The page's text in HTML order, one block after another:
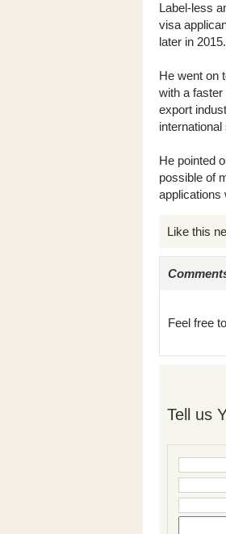
Label-less
visa
later in 2015.
He went on
with a
export
He pointed
possible of
applications
Like this
Feel free
Tell us